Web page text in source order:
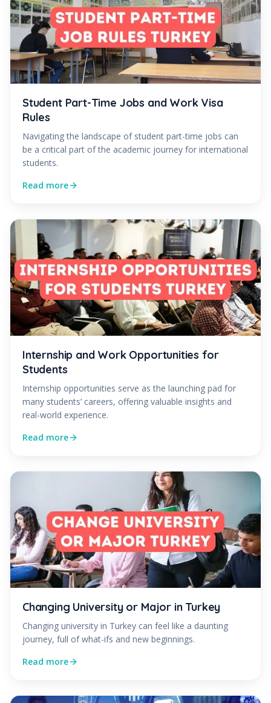
Student Part-Time Jobs and Work Visa
Rules
Navigating the landscape of student part-time jobs can
be a critical part of the academic journey for international
students.
Read more
Internship and Work Opportunities for
Students
Internship opportunities serve as the launching pad for
many students’ careers, offering valuable insights and
real-world experience.
Read more
Changing University or Major in Turkey
Changing university in Turkey can feel like a daunting
journey, full of what-ifs and new beginnings.
Read more